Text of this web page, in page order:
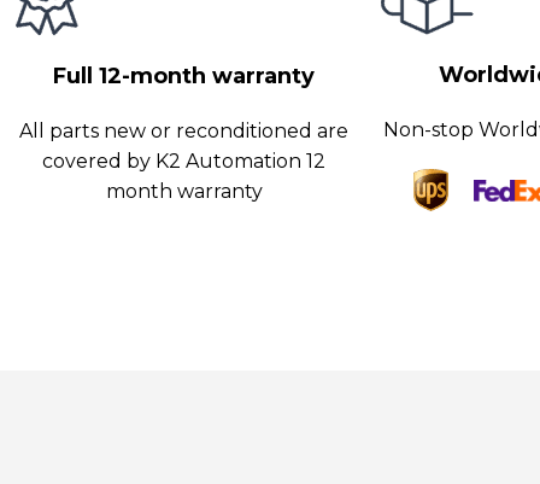
like Ethernet, PROFINET, RS485, and USB, allowing
Full 12-month warranty
All parts new or reconditioned are
covered by K2 Automation 12
month warranty
Non-stop